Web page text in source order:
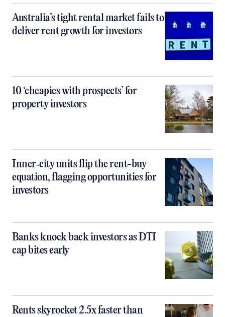
Australia’s tight rental market fails to
deliver rent growth for investors
10 ‘cheapies with prospects’ for
property investors
Inner‑city units flip the rent-buy
equation, flagging opportunities for
investors
Banks knock back investors as DTI
cap bites early
Rents skyrocket 2.5x faster than